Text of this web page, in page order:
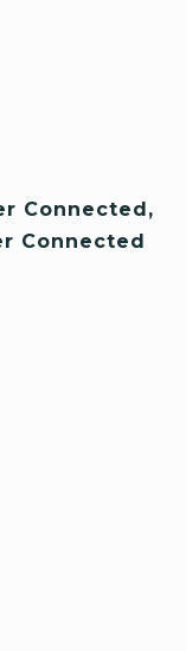
Connected,
Connected